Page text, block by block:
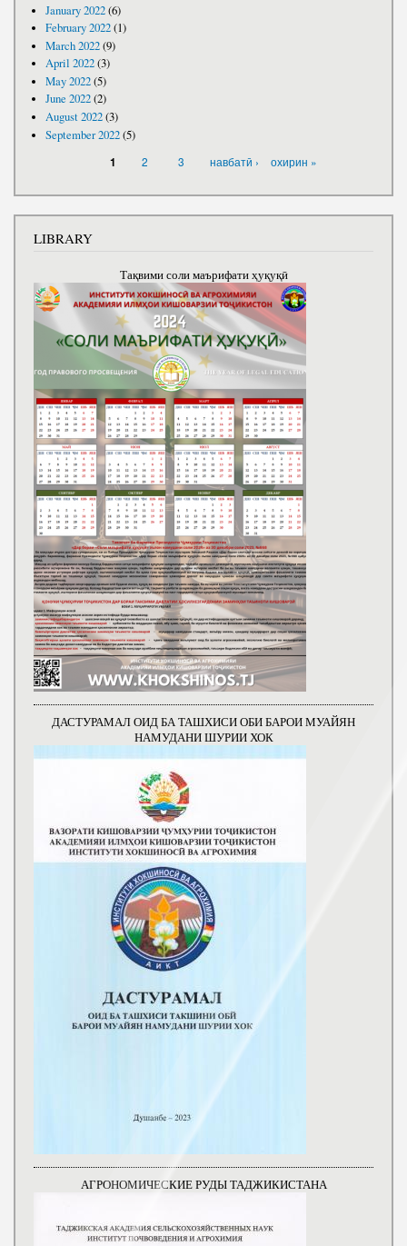
January 2022(6)
February 2022(1)
March 2022(9)
April 2022(3)
May 2022(5)
June 2022(2)
August 2022(3)
September 2022(5)
1 2 3 навбатӣ › охирин »
LIBRARY
Тақвими соли маърифати ҳуқуқӣ
ДАСТУРАМАЛ ОИД БА ТАШХИСИ ОБИ БАРОИ МУАЙЯН
НАМУДАНИ ШУРИИ ХОК
АГРОНОМИЧЕСКИЕ РУДЫ ТАДЖИКИСТАНА